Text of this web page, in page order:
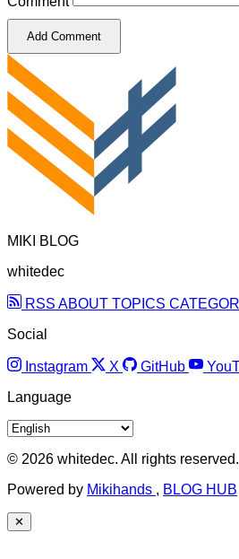
Add Comment
MIKI BLOG
whitedec
RSS ABOUT TOPICS
Social
Instagram X GitHub
Language
© 2026 whitedec. All rights reserved.
Powered by Mikihands , BLOG HUB
✕